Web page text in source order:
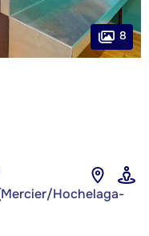
Hochelaga-
8